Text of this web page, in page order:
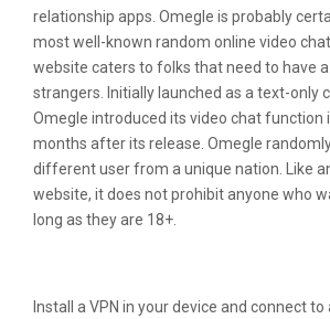
relationship apps. Omegle is probably
most well-known random online video
website caters to folks that need to have
strangers. Initially launched as a text-only
Omegle introduced its video chat function
months after its release. Omegle
different user from a unique nation. Like
website, it does not prohibit anyone who
long as they are 18+.
Install a VPN in your device and connect to